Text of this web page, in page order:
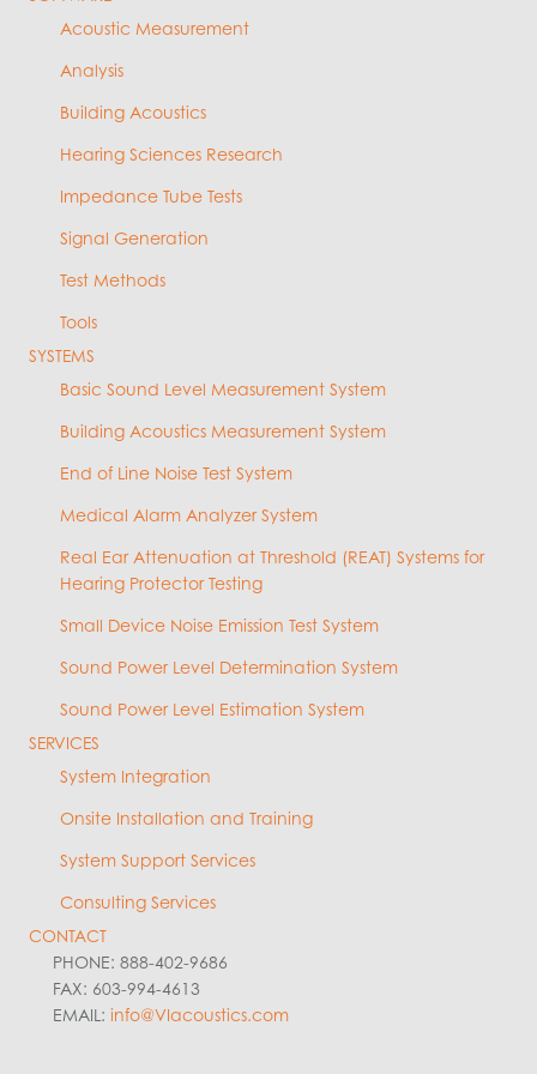
Acoustic Measurement
Analysis
Building Acoustics
Hearing Sciences Research
Impedance Tube Tests
Signal Generation
Test Methods
Tools
SYSTEMS
Basic Sound Level Measurement System
Building Acoustics Measurement System
End of Line Noise Test System
Medical Alarm Analyzer System
Real Ear Attenuation at Threshold (REAT) Systems for
Hearing Protector Testing
Small Device Noise Emission Test System
Sound Power Level Determination System
Sound Power Level Estimation System
SERVICES
System Integration
Onsite Installation and Training
System Support Services
Consulting Services
CONTACT
PHONE: 888-402-9686
FAX: 603-994-4613
EMAIL: info@VIacoustics.com